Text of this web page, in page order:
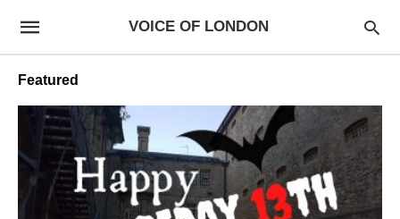
VOICE OF LONDON
Featured